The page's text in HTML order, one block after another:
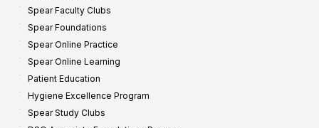
Spear Faculty Clubs
Spear Foundations
Spear Online Practice
Spear Online Learning
Patient Education
Hygiene Excellence Program
Spear Study Clubs